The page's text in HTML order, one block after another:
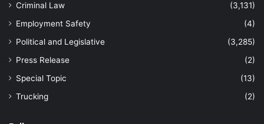
Criminal Law
(3,131)
Employment Safety
(4)
Political and Legislative
(3,285)
Press Release
(2)
Special Topic
(13)
Trucking
(2)